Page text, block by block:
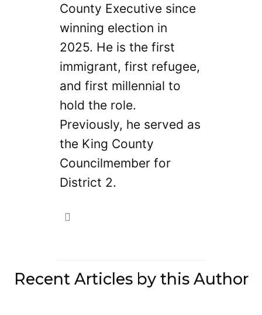
County Executive since
winning election in
2025. He is the first
immigrant, first refugee,
and first millennial to
hold the role.
Previously, he served as
the King County
Councilmember for
District 2.
Recent Articles by this Author